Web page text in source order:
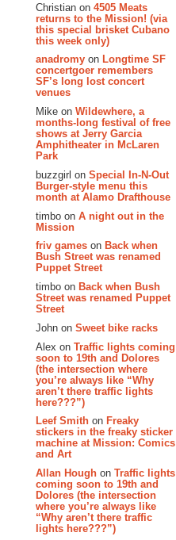
Christian on 4505 Meats
returns to the Mission! (via
this special brisket Cubano
this week only)
anadromy on Longtime SF
concertgoer remembers
SF’s long lost concert
venues
Mike on Wildewhere, a
months-long festival of free
shows at Jerry Garcia
Amphitheater in McLaren
Park
buzzgirl on Special In-N-Out
Burger-style menu this
month at Alamo Drafthouse
timbo on A night out in the
Mission
friv games on Back when
Bush Street was renamed
Puppet Street
timbo on Back when Bush
Street was renamed Puppet
Street
John on Sweet bike racks
Alex on Traffic lights coming
soon to 19th and Dolores
(the intersection where
you’re always like “Why
aren’t there traffic lights
here???”)
Leef Smith on Freaky
stickers in the freaky sticker
machine at Mission: Comics
and Art
Allan Hough on Traffic lights
coming soon to 19th and
Dolores (the intersection
where you’re always like
“Why aren’t there traffic
lights here???”)